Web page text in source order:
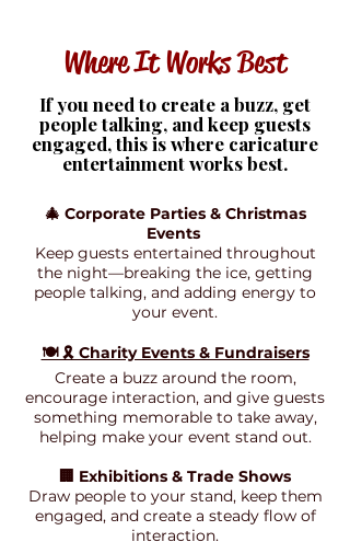
Where It Works Best
If you need to create a buzz, get
people talking, and keep guests
engaged, this is where caricature
entertainment works best.
🎄 Corporate Parties & Christmas
Events
Keep guests entertained throughout
the night—breaking the ice, getting
people talking, and adding energy to
your event.
🍽️ 🎗️ Charity Events & Fundraisers
Create a buzz around the room,
encourage interaction, and give guests
something memorable to take away,
helping make your event stand out.
🏢 Exhibitions & Trade Shows
Draw people to your stand, keep them
engaged, and create a steady flow of
interaction.